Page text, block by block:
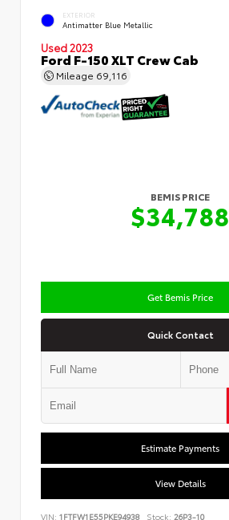
EXTERIOR
Antimatter Blue Metallic
Used 2023
Ford F-150 XLT Crew Cab
Mileage 69,116
BEMIS PRICE
$34,788
Get Bemis Price
Quick Contact
Estimate Payments
View Details
VIN: 1FTFW1E55PKE94938 Stock: 26P3-10